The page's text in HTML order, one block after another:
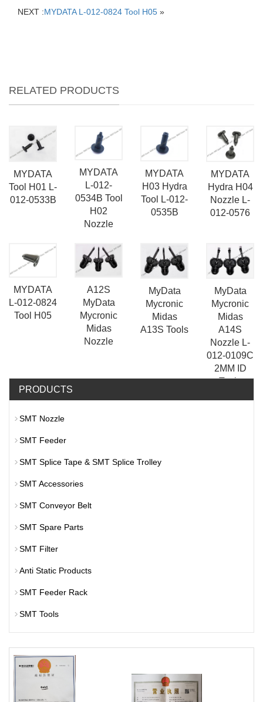
NEXT :MYDATA L-012-0824 Tool H05 »
RELATED PRODUCTS
MYDATA
Tool H01 L-
012-0533B
MYDATA
L-012-
0534B Tool
H02
Nozzle
MYDATA
H03 Hydra
Tool L-012-
0535B
MYDATA
Hydra H04
Nozzle L-
012-0576
MYDATA
L-012-0824
Tool H05
A12S
MyData
Mycronic
Midas
Nozzle
MyData
Mycronic
Midas
A13S Tools
MyData
Mycronic
Midas
A14S
Nozzle L-
012-0109C
2MM ID
Tools
PRODUCTS
SMT Nozzle
SMT Feeder
SMT Splice Tape & SMT Splice Trolley
SMT Accessories
SMT Conveyor Belt
SMT Spare Parts
SMT Filter
Anti Static Products
SMT Feeder Rack
SMT Tools